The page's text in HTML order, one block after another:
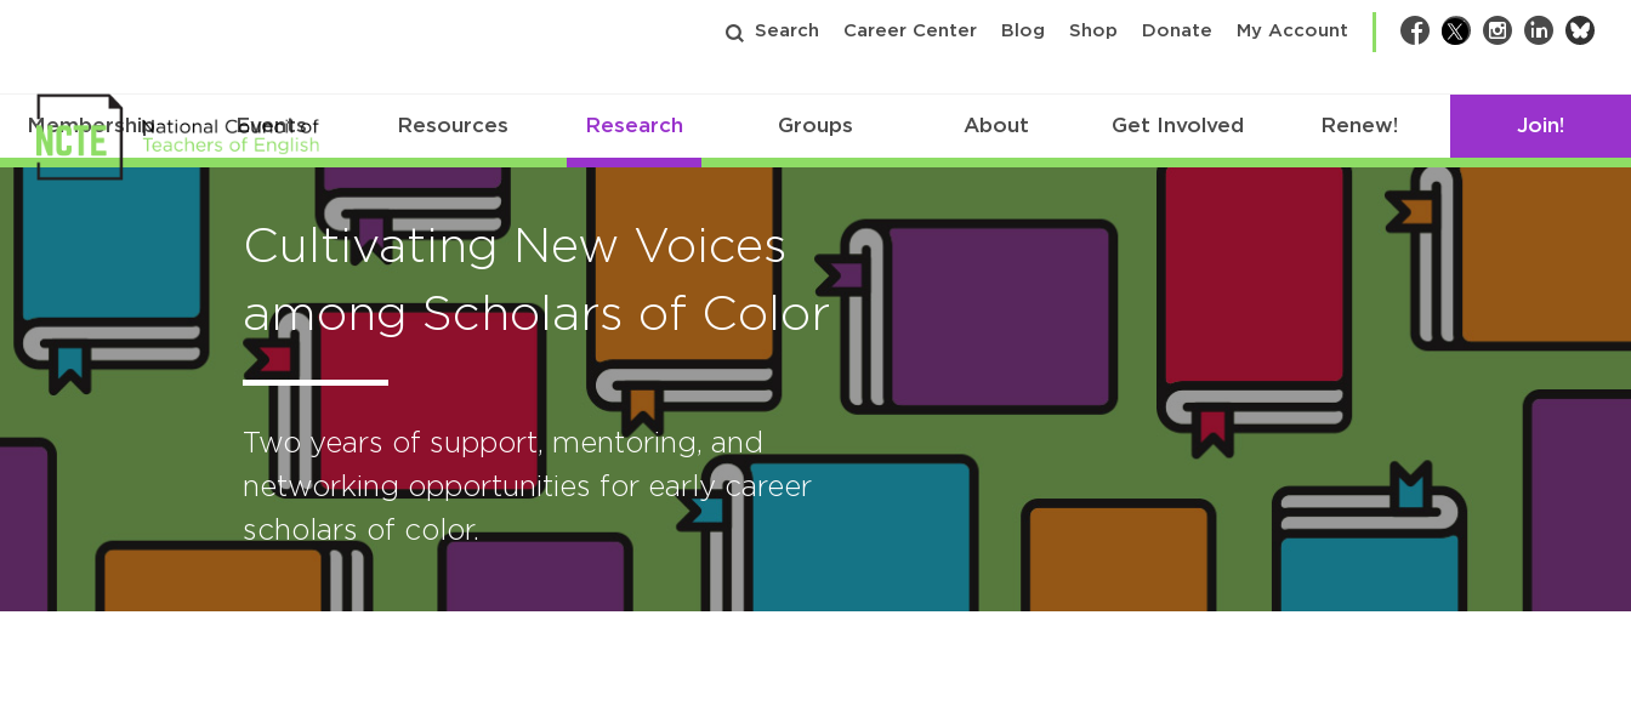
Search Career Center Blog Shop Donate My Account Facebook
TwitterInstagram
LinkedIn
Membership Events Resources Research Groups About Get Involved Renew! Join!
Cultivating New Voices
among Scholars of Color
Two years of support, mentoring, and
networking opportunities for early career
scholars of color.